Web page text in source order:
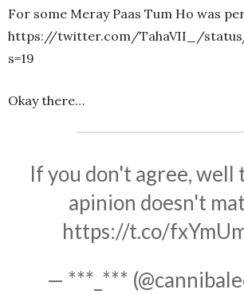
For some Meray Paas Tum Ho was
https://twitter.com/TahaVII_/status/
s=19
Okay there…
If you don't agree, well
apinion doesn't
https://t.co/
— ***_***